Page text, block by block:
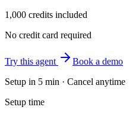
1,000 credits included
No credit card required
Try this agent
Book a demo
Setup in 5 min · Cancel anytime
Setup time